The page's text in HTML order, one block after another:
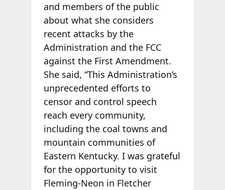
and members of the public
about what she considers
recent attacks by the
Administration and the FCC
against the First Amendment.
She said, “This Administration’s
unprecedented efforts to
censor and control speech
reach every community,
including the coal towns and
mountain communities of
Eastern Kentucky. I was grateful
for the opportunity to visit
Fleming-Neon in Fletcher